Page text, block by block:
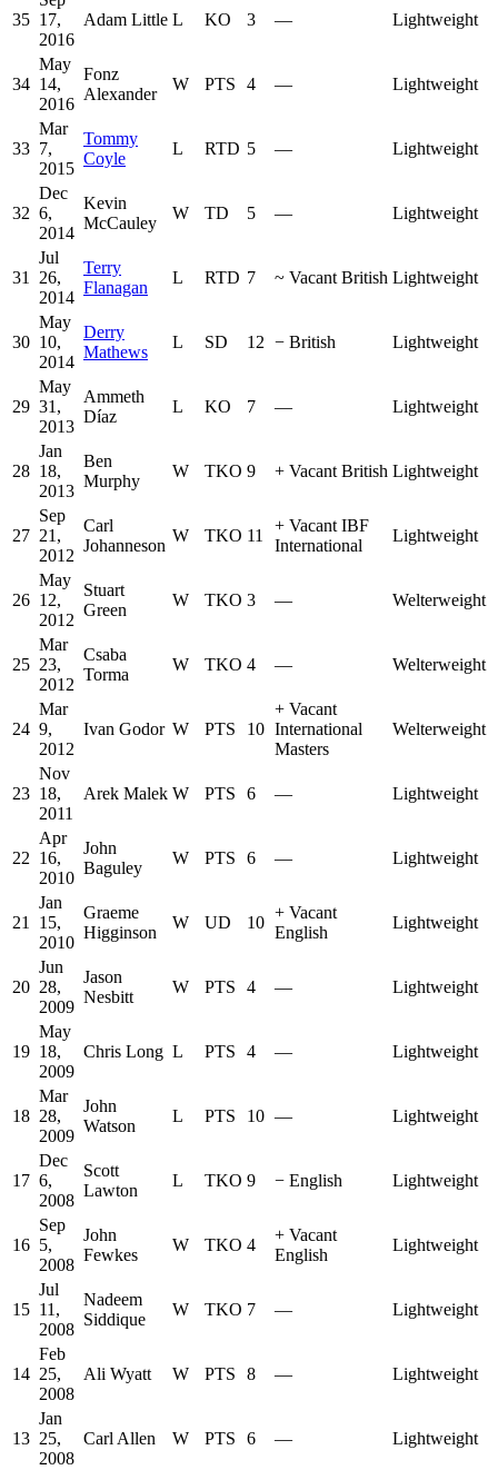
35 17,
2016
Adam Little L KO 3 — Lightweight
34
May
14,
2016
Fonz
Alexander
W PTS 4 — Lightweight
33
Mar
7,
2015
Tommy
Coyle
L RTD 5 — Lightweight
32
Dec
6,
2014
Kevin
McCauley
W TD 5 — Lightweight
31
Jul
26,
2014
Terry
Flanagan
L RTD 7 ~ Vacant British Lightweight
30
May
10,
2014
Derry
Mathews
L SD 12 − British Lightweight
29
May
31,
2013
Ammeth
Díaz
L KO 7 — Lightweight
28
Jan
18,
2013
Ben
Murphy
W TKO 9 + Vacant British Lightweight
27
Sep
21,
2012
Carl
Johanneson
W TKO 11
+ Vacant IBF
International
Lightweight
26
May
12,
2012
Stuart
Green
W TKO 3 — Welterweight
25
Mar
23,
2012
Csaba
Torma
W TKO 4 — Welterweight
24
Mar
9,
2012
Ivan Godor W PTS 10
+ Vacant
International
Masters
Welterweight
23
Nov
18,
2011
Arek Malek W PTS 6 — Lightweight
22
Apr
16,
2010
John
Baguley
W PTS 6 — Lightweight
21
Jan
15,
2010
Graeme
Higginson
W UD 10
+ Vacant
English
Lightweight
20
Jun
28,
2009
Jason
Nesbitt
W PTS 4 — Lightweight
19
May
18,
2009
Chris Long L PTS 4 — Lightweight
18
Mar
28,
2009
John
Watson
L PTS 10 — Lightweight
17
Dec
6,
2008
Scott
Lawton
L TKO 9 − English Lightweight
16
Sep
5,
2008
John
Fewkes
W TKO 4
+ Vacant
English
Lightweight
15
Jul
11,
2008
Nadeem
Siddique
W TKO 7 — Lightweight
14
Feb
25,
2008
Ali Wyatt W PTS 8 — Lightweight
13
Jan
25,
2008
Carl Allen W PTS 6 — Lightweight